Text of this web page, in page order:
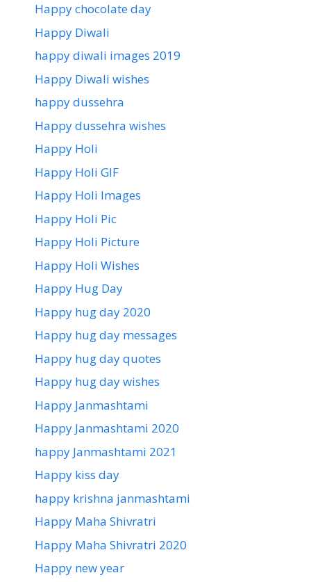
Happy chocolate day
Happy Diwali
happy diwali images 2019
Happy Diwali wishes
happy dussehra
Happy dussehra wishes
Happy Holi
Happy Holi GIF
Happy Holi Images
Happy Holi Pic
Happy Holi Picture
Happy Holi Wishes
Happy Hug Day
Happy hug day 2020
Happy hug day messages
Happy hug day quotes
Happy hug day wishes
Happy Janmashtami
Happy Janmashtami 2020
happy Janmashtami 2021
Happy kiss day
happy krishna janmashtami
Happy Maha Shivratri
Happy Maha Shivratri 2020
Happy new year